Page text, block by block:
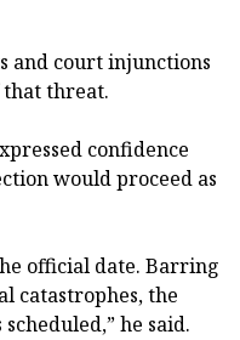
and court injunctions
that threat.
confidence
would proceed as
official date. Barring
catastrophes, the
he said.